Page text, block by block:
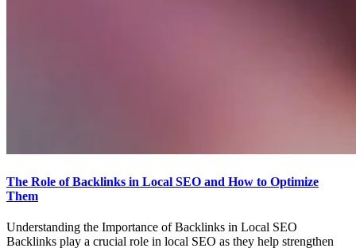
The Role of Backlinks in Local SEO and How to Optimize
Them
Understanding the Importance of Backlinks in Local SEO
Backlinks play a crucial role in local SEO as they help strengthen